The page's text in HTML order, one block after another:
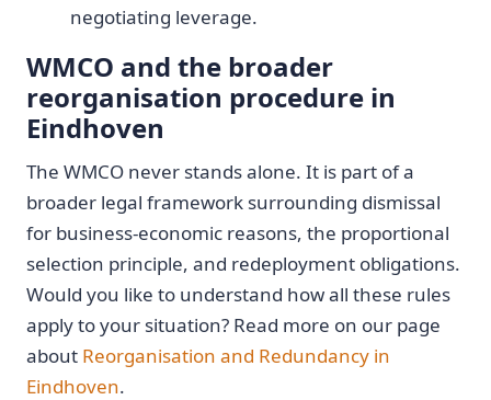
negotiating leverage.
WMCO and the broader
reorganisation procedure in
Eindhoven
The WMCO never stands alone. It is part of a
broader legal framework surrounding dismissal
for business-economic reasons, the proportional
selection principle, and redeployment obligations.
Would you like to understand how all these rules
apply to your situation? Read more on our page
about Reorganisation and Redundancy in
Eindhoven.